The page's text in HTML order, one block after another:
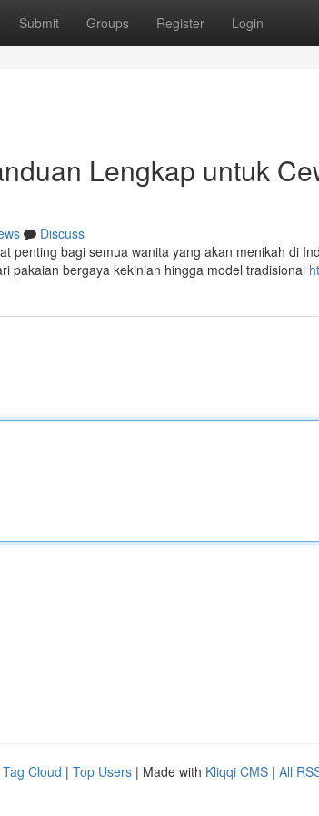
Submit Groups Register Login
Lengkap untuk
Discuss
penting bagi semua wanita yang akan menikah di
pakaian bergaya kekinian hingga model tradisional
Tag Cloud | Top Users | Made with Kliqqi CMS | All